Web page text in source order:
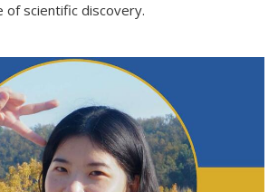
of scientific discovery.